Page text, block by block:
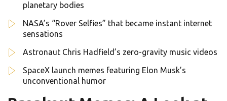
planetary bodies
NASA’s “Rover Selfies” that became instant internet
sensations
Astronaut Chris Hadfield’s zero-gravity music videos
SpaceX launch memes featuring Elon Musk’s
unconventional humor